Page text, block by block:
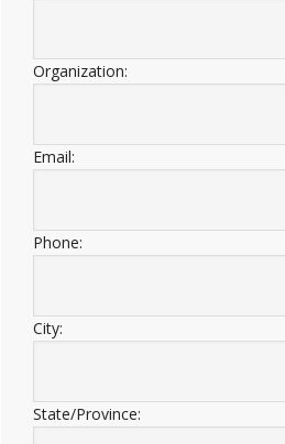
Organization:
Email:
Phone:
City:
State/Province: